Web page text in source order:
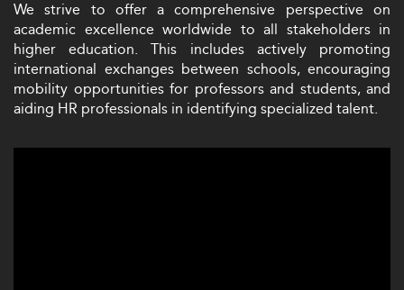
We strive to offer a comprehensive perspective on
academic excellence worldwide to all stakeholders in
higher education. This includes actively promoting
international exchanges between schools, encouraging
mobility opportunities for professors and students, and
aiding HR professionals in identifying specialized talent.